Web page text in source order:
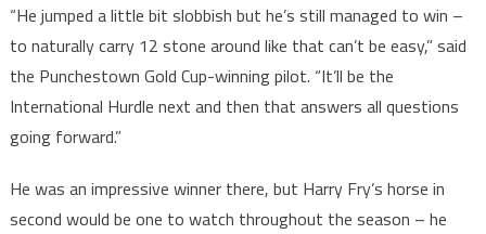
“He jumped a little bit slobbish but he’s still managed to win –
to naturally carry 12 stone around like that can’t be easy,” said
the Punchestown Gold Cup-winning pilot. “It’ll be the
International Hurdle next and then that answers all questions
going forward.”
He was an impressive winner there, but Harry Fry’s horse in
second would be one to watch throughout the season – he